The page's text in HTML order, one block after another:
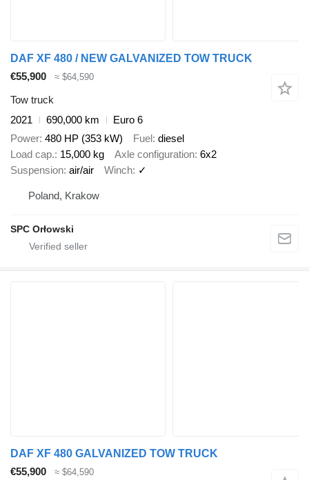
DAF XF 480 / NEW GALVANIZED TOW TRUCK
€55,900
≈ $64,590
Tow truck
2021
690,000 km
Euro 6
Power 480 HP (353 kW) Fuel diesel
Load cap. 15,000 kg Axle configuration 6x2
Suspension air/air Winch ✓
Poland, Krakow
SPC Orłowski
DAF XF 480 GALVANIZED TOW TRUCK
€55,900
≈ $64,590